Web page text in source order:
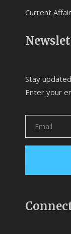
Current
Stay
Enter your